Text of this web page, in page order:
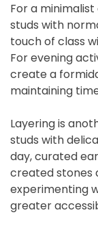
For a
studs with
touch of class
For evening
create a
maintaining
Layering is
studs with
day, curated
created stones
experimenting
greater